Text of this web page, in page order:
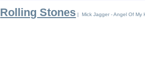
Rolling Stones | Mick Jagger - Angel Of My